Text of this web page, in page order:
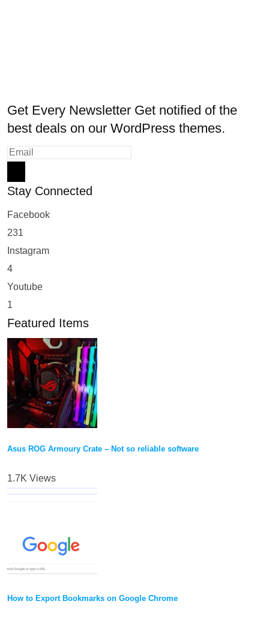
Get Every Newsletter Get notified of the
best deals on our WordPress themes.
Stay Connected
Facebook
231
Instagram
4
Youtube
1
Featured Items
Asus ROG Armoury Crate – Not so reliable software
1.7K Views
How to Export Bookmarks on Google Chrome